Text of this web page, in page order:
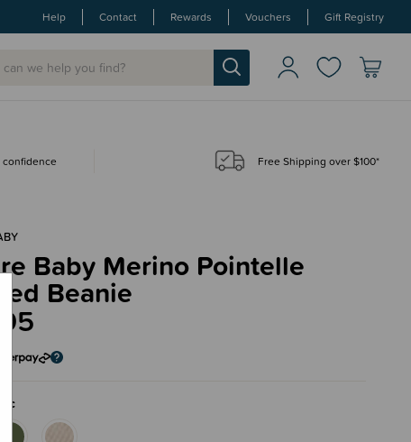
Help Contact Rewards Vouchers Gift Registry
Free Shipping over $100*
Baby Merino Pointelle
Beanie